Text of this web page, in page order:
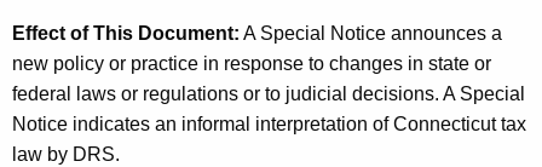
Effect of This Document: A Special Notice announces a
new policy or practice in response to changes in state or
federal laws or regulations or to judicial decisions. A Special
Notice indicates an informal interpretation of Connecticut tax
law by DRS.